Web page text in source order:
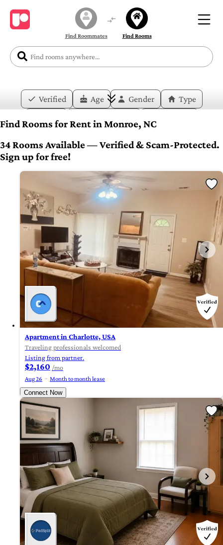
Find Roommates Find Rooms
Verified Age Gender
Type
Price
Move-in Date
Find Rooms for Rent in Monroe, NC
34 Rooms Available — Verified & Scam-Protected.
Sign up for free!
Apartment in Charlotte, USA
Traveling professionals welcomed
Listing from partner.
$2,160 /mo
Aug 26
Month to month lease
Connect Now